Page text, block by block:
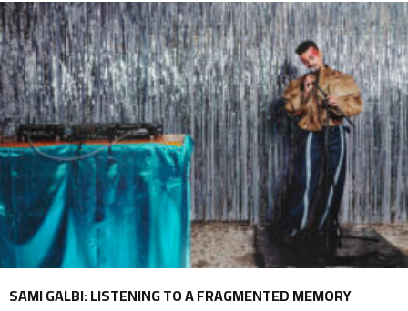
SAMI GALBI: LISTENING TO A FRAGMENTED MEMORY